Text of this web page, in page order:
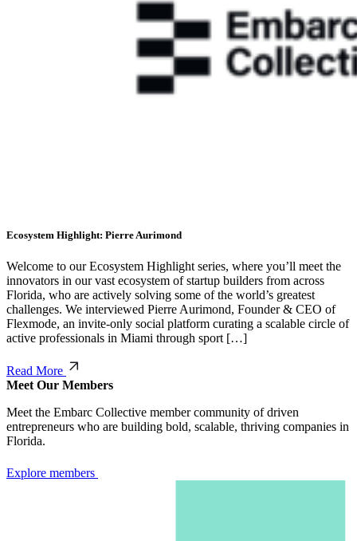
Ecosystem Highlight: Pierre Aurimond
Welcome to our Ecosystem Highlight series, where you’ll meet the
innovators in our vast ecosystem of startup builders from across
Florida, who are actively solving some of the world’s greatest
challenges. We interviewed Pierre Aurimond, Founder & CEO of
Flexmode, an invite-only social platform curating a scalable circle of
active professionals in Miami through sport […]
Read More
Meet Our Members
Meet the Embarc Collective member community of driven
entrepreneurs who are building bold, scalable, thriving companies in
Florida.
Explore members